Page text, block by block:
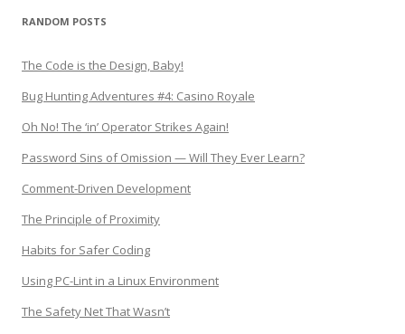
RANDOM POSTS
The Code is the Design, Baby!
Bug Hunting Adventures #4: Casino Royale
Oh No! The ‘in’ Operator Strikes Again!
Password Sins of Omission — Will They Ever Learn?
Comment-Driven Development
The Principle of Proximity
Habits for Safer Coding
Using PC-Lint in a Linux Environment
The Safety Net That Wasn’t